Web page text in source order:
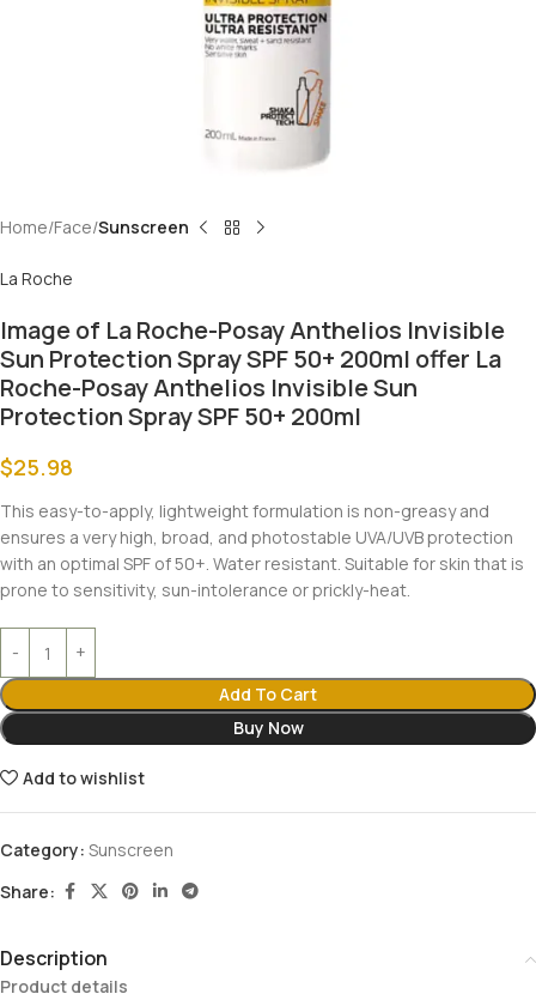
Home Face Sunscreen
La Roche
Image of La Roche-Posay Anthelios Invisible
Sun Protection Spray SPF 50+ 200ml offer La
Roche-Posay Anthelios Invisible Sun
Protection Spray SPF 50+ 200ml
$25.98
This easy-to-apply, lightweight formulation is non-greasy and
ensures a very high, broad, and photostable UVA/UVB protection
with an optimal SPF of 50+. Water resistant. Suitable for skin that is
prone to sensitivity, sun-intolerance or prickly-heat.
Add To Cart
Buy Now
Add to wishlist
Category: Sunscreen
Share:
Description
Product details